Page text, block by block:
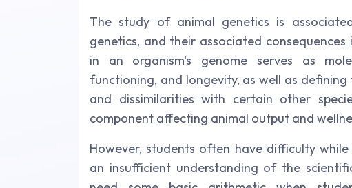
The study of animal genetics is
genetics, and their associated
in an organism's genome serves as
functioning, and longevity, as well as
and dissimilarities with certain other
component affecting animal output and
However, students often have difficulty
an insufficient understanding of the